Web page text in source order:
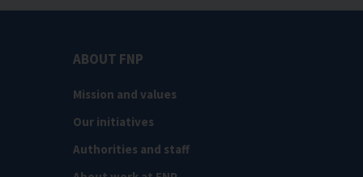
ABOUT FNP
Mission and values
Our initiatives
Authorities and staff